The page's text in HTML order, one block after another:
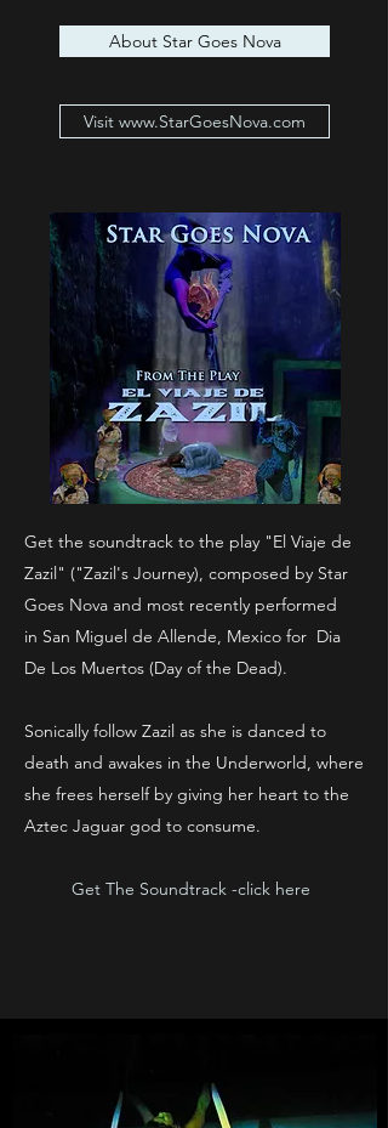
About Star Goes Nova
Visit www.StarGoesNova.com
Get The Soundtrack -click here
Get the soundtrack to the play "El Viaje de
Zazil" ("Zazil's Journey), composed by Star
Goes Nova and most recently performed
in San Miguel de Allende, Mexico for Dia
De Los Muertos (Day of the Dead).
Sonically follow Zazil as she is danced to
death and awakes in the Underworld, where
she frees herself by giving her heart to the
Aztec Jaguar god to consume.